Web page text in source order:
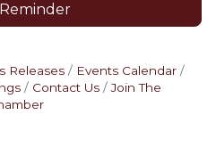
Releases
Events Calendar
Contact Us
Join The